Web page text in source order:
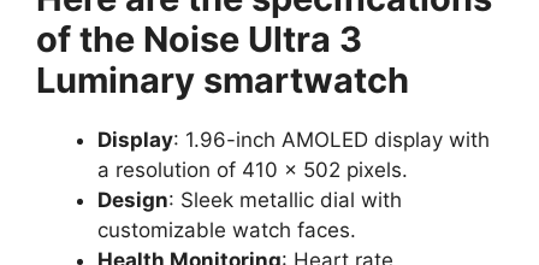
of the Noise Ultra 3
Luminary smartwatch
Display: 1.96-inch AMOLED display with
a resolution of 410 x 502 pixels.
Design: Sleek metallic dial with
customizable watch faces.
Health Monitoring: Heart rate